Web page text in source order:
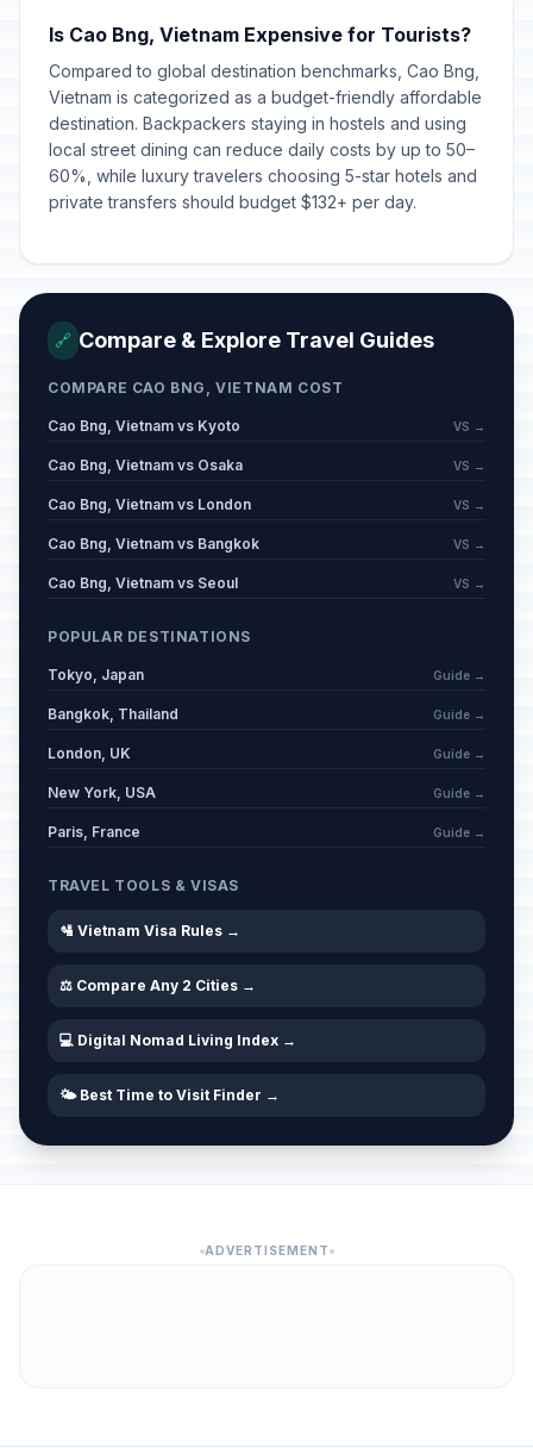
Is Cao Bng, Vietnam Expensive for Tourists?
Compared to global destination benchmarks, Cao Bng,
Vietnam is categorized as a budget-friendly affordable
destination. Backpackers staying in hostels and using
local street dining can reduce daily costs by up to 50–
60%, while luxury travelers choosing 5-star hotels and
private transfers should budget $132+ per day.
🔗 Compare & Explore Travel Guides
COMPARE CAO BNG, VIETNAM COST
Cao Bng, Vietnam vs Kyoto VS →
Cao Bng, Vietnam vs Osaka VS →
Cao Bng, Vietnam vs London VS →
Cao Bng, Vietnam vs Bangkok VS →
Cao Bng, Vietnam vs Seoul VS →
POPULAR DESTINATIONS
Tokyo, Japan Guide →
Bangkok, Thailand Guide →
London, UK Guide →
New York, USA Guide →
Paris, France Guide →
TRAVEL TOOLS & VISAS
🛂 Vietnam Visa Rules →
⚖️ Compare Any 2 Cities →
💻 Digital Nomad Living Index →
🌤️ Best Time to Visit Finder →
ADVERTISEMENT